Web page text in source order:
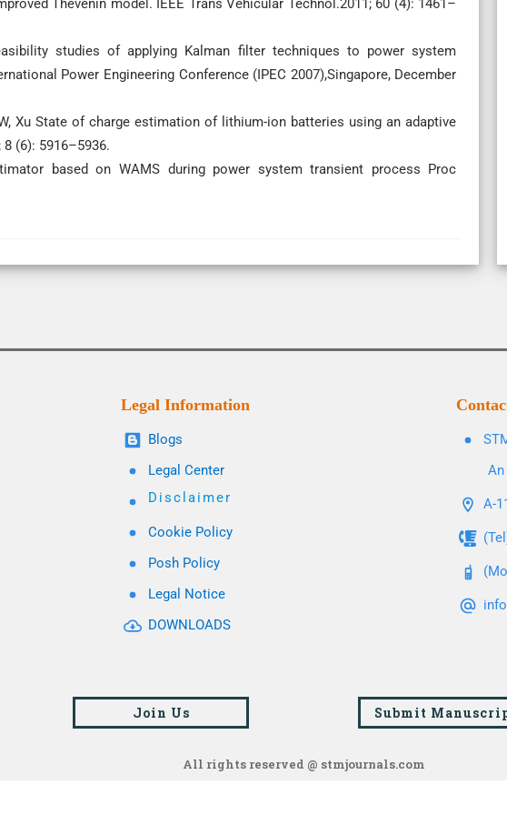
Thevenin model. IEEE Trans Vehicular Technol.2011; 60 (4): 1461–
studies of applying Kalman filter techniques to power system
Power Engineering Conference (IPEC 2007),Singapore, December
Xu State of charge estimation of lithium-ion batteries using an adaptive
(6): 5916–5936.
based on WAMS during power system transient process Proc
Legal Information
Blogs
Legal Center
Disclaimer
Cookie Policy
Posh Policy
Legal Notice
DOWNLOADS
A-
Join Us Submit
All rights reserved @ stmjournals.com